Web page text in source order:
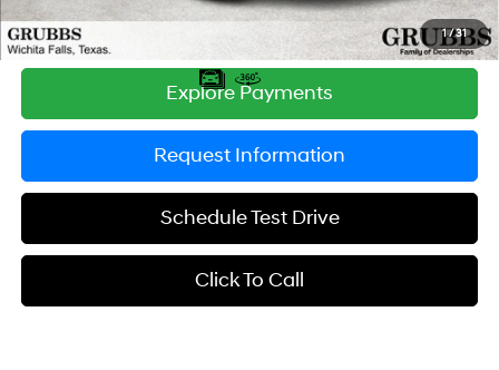
1 /31
Grubbs Price
$32,164
Explore Payments
Request Information
Schedule Test Drive
Click To Call